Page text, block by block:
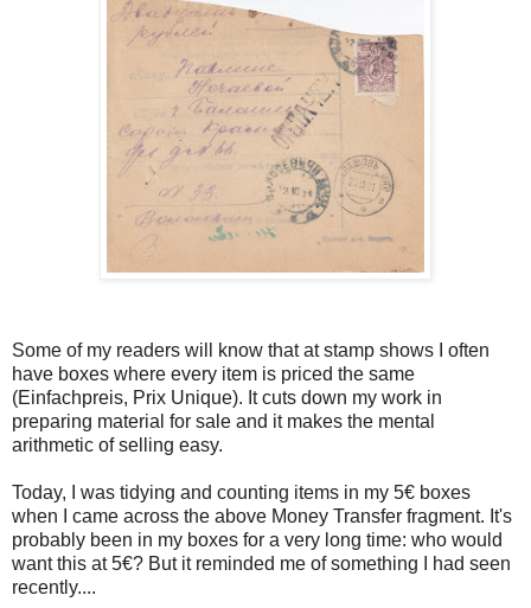
Some of my readers will know that at stamp shows I often
have boxes where every item is priced the same
(Einfachpreis, Prix Unique). It cuts down my work in
preparing material for sale and it makes the mental
arithmetic of selling easy.
Today, I was tidying and counting items in my 5€ boxes
when I came across the above Money Transfer fragment. It's
probably been in my boxes for a very long time: who would
want this at 5€? But it reminded me of something I had seen
recently....